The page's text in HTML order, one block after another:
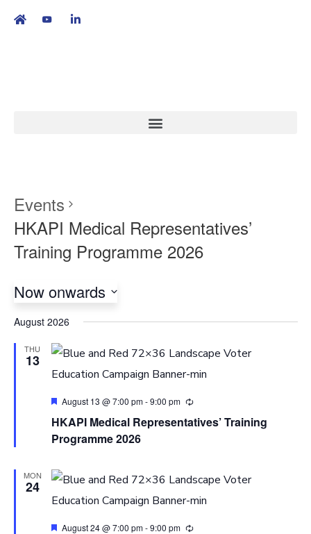
Events
HKAPI Medical Representatives’
Training Programme 2026
Now onwards
August 2026
THU
13
Featured
August 13 @ 7:00 pm-9:00 pm
HKAPI Medical Representatives’ Training
Programme 2026
MON
24
Featured
August 24 @ 7:00 pm-9:00 pm